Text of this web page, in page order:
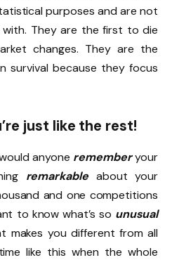
purposes and are not
They are the first to die
changes. They are the
survival because they focus
just like the rest!
anyone rememberyour
remarkable about your
and one competitions
to know what’s so unusual
makes you different from all
like this when the whole